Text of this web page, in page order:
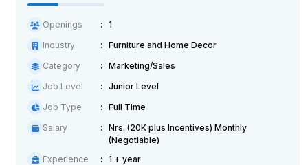
Openings
1
Industry
Furniture and Home Decor
Category
Marketing/Sales
Job Level
Junior Level
Job Type
Full Time
Salary
Nrs. (20K plus Incentives) Monthly
(Negotiable)
Experience
1 + year